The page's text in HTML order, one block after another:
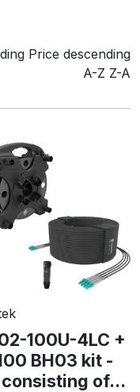
Price descending
A-Z Z-A
100U-4LC +
BH03 kit -
of...